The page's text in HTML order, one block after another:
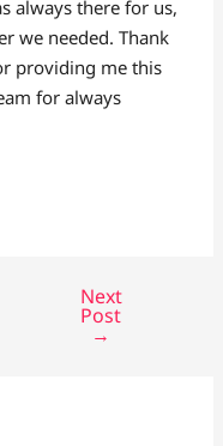
always there for us,
we needed. Thank
providing me this
for always
Next
Post
→